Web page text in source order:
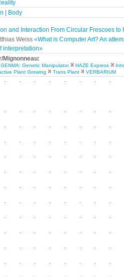
Body
and Interaction From Circular Frescoes to
Weiss «What is Computer Art? An
interpretation»
Mignonneau:
GENMA: Genetic Manipulator HAZE Express
Plant Growing Trans Plant VERBARIUM